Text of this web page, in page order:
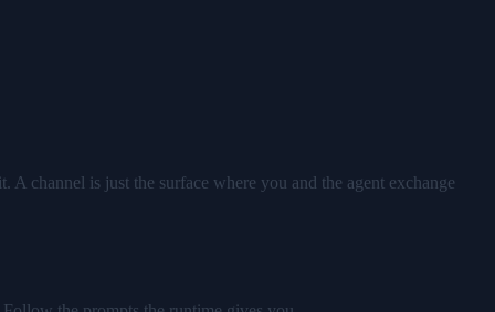
channel is just the surface where you and the agent exchange